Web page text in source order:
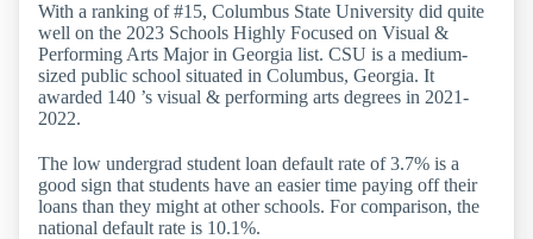
With a ranking of #15, Columbus State University did quite
well on the 2023 Schools Highly Focused on Visual &
Performing Arts Major in Georgia list. CSU is a medium-
sized public school situated in Columbus, Georgia. It
awarded 140 ’s visual & performing arts degrees in 2021-
2022.
The low undergrad student loan default rate of 3.7% is a
good sign that students have an easier time paying off their
loans than they might at other schools. For comparison, the
national default rate is 10.1%.